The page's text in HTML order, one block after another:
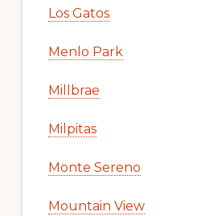
Los Gatos
Menlo Park
Millbrae
Milpitas
Monte Sereno
Mountain View